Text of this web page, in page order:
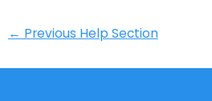
← Previous Help Section